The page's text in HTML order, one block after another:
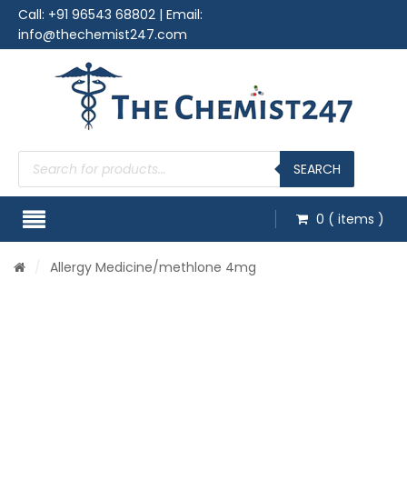
Call: +91 96543 68802 | Email:
info@thechemist247.com
Products
search SEARCH
0 ( items )
Allergy Medicine/methlone 4mg